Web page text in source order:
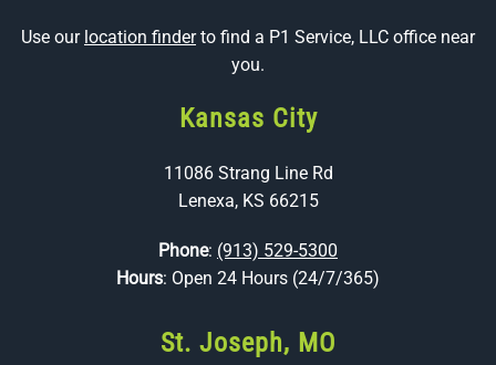
Use our location finderto find a P1 Service, LLC office near
you.
Kansas City
11086 Strang Line Rd
Lenexa, KS 66215
Phone: (913) 529-5300
Hours: Open 24 Hours (24/7/365)
St. Joseph, MO